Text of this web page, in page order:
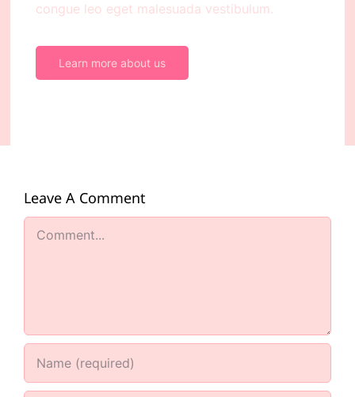
congue leo eget malesuada vestibulum.
Learn more about us
Leave A Comment
Comment